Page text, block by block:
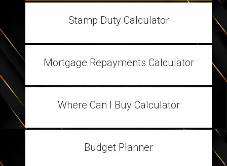
Stamp Duty Calculator
Mortgage Repayments Calculator
Where Can I Buy Calculator
Budget Planner